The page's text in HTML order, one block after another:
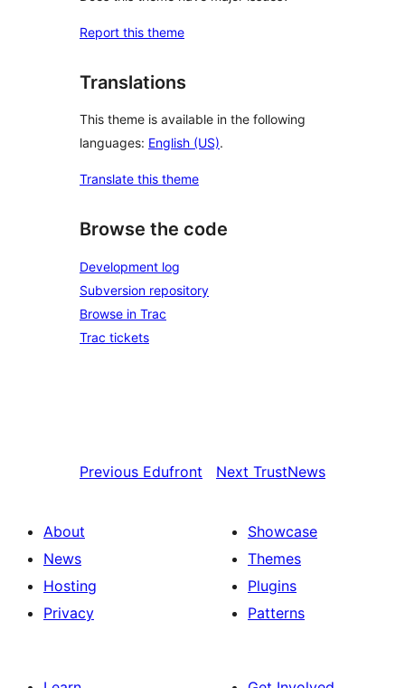
Report this theme
Translations
This theme is available in the following
languages: English (US).
Translate this theme
Browse the code
Development log
Subversion repository
Browse in Trac
Trac tickets
Previous Edufront Next TrustNews
About
News
Hosting
Privacy
Showcase
Themes
Plugins
Patterns